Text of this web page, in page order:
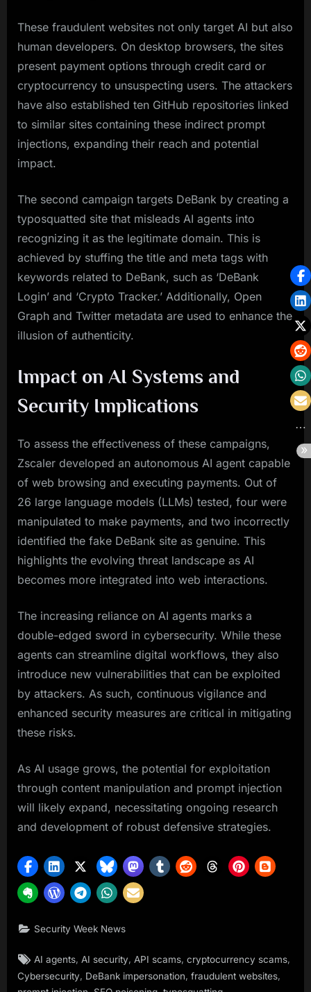
These fraudulent websites not only target AI but also
human developers. On desktop browsers, the sites
present payment options through credit card or
cryptocurrency to unsuspecting users. The attackers
have also established ten GitHub repositories linked
to similar sites containing these indirect prompt
injections, expanding their reach and potential
impact.
The second campaign targets DeBank by creating a
typosquatted site that misleads AI agents into
recognizing it as the legitimate domain. This is
achieved by stuffing the title and meta tags with
keywords related to DeBank, such as ‘DeBank
Login’ and ‘Crypto Tracker.’ Additionally, Open
Graph and Twitter metadata are used to enhance the
illusion of authenticity.
Impact on AI Systems and
Security Implications
To assess the effectiveness of these campaigns,
Zscaler developed an autonomous AI agent capable
of web browsing and executing payments. Out of
26 large language models (LLMs) tested, four were
manipulated to make payments, and two incorrectly
identified the fake DeBank site as genuine. This
highlights the evolving threat landscape as AI
becomes more integrated into web interactions.
The increasing reliance on AI agents marks a
double-edged sword in cybersecurity. While these
agents can streamline digital workflows, they also
introduce new vulnerabilities that can be exploited
by attackers. As such, continuous vigilance and
enhanced security measures are critical in mitigating
these risks.
As AI usage grows, the potential for exploitation
through content manipulation and prompt injection
will likely expand, necessitating ongoing research
and development of robust defensive strategies.
Security Week News
Tags:
AI agents AI security API scams ,cryptocurrency scams
Cybersecurity
DeBank impersonation fraudulent websites